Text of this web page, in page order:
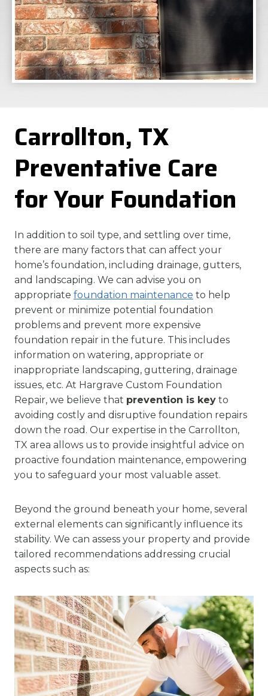
Carrollton, TX
Preventative Care
for Your Foundation
In addition to soil type, and settling over time,
there are many factors that can affect your
home’s foundation, including drainage, gutters,
and landscaping. We can advise you on
appropriate foundation maintenance to help
prevent or minimize potential foundation
problems and prevent more expensive
foundation repair in the future. This includes
information on watering, appropriate or
inappropriate landscaping, guttering, drainage
issues, etc. At Hargrave Custom Foundation
Repair, we believe that prevention is key to
avoiding costly and disruptive foundation repairs
down the road. Our expertise in the Carrollton,
TX area allows us to provide insightful advice on
proactive foundation maintenance, empowering
you to safeguard your most valuable asset.
Beyond the ground beneath your home, several
external elements can significantly influence its
stability. We can assess your property and provide
tailored recommendations addressing crucial
aspects such as: